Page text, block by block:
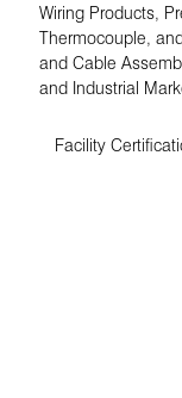
Wiring Products,
Thermocouple,
and Cable
and Industrial
Facility